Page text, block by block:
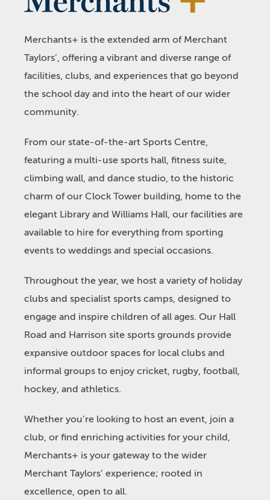
Merchants+ is the extended arm of Merchant
Taylors’, offering a vibrant and diverse range of
facilities, clubs, and experiences that go beyond
the school day and into the heart of our wider
community.
From our state-of-the-art Sports Centre,
featuring a multi-use sports hall, fitness suite,
climbing wall, and dance studio, to the historic
charm of our Clock Tower building, home to the
elegant Library and Williams Hall, our facilities are
available to hire for everything from sporting
events to weddings and special occasions.
Throughout the year, we host a variety of holiday
clubs and specialist sports camps, designed to
engage and inspire children of all ages. Our Hall
Road and Harrison site sports grounds provide
expansive outdoor spaces for local clubs and
informal groups to enjoy cricket, rugby, football,
hockey, and athletics.
Whether you’re looking to host an event, join a
club, or find enriching activities for your child,
Merchants+ is your gateway to the wider
Merchant Taylors’ experience; rooted in
excellence, open to all.